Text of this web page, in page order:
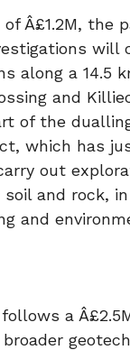
Â£1.2M, the
will
along a 14.5
and
of the
which has
out
and rock,
and
a